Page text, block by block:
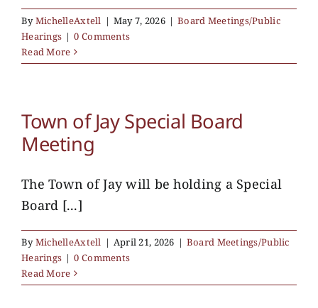
ByMichelleAxtell | May 7, 2026 | Board Meetings/Public
Hearings | 0 Comments
Read More
Town of Jay Special Board
Meeting
The Town of Jay will be holding a Special
Board [...]
ByMichelleAxtell | April 21, 2026 | Board Meetings/Public
Hearings | 0 Comments
Read More